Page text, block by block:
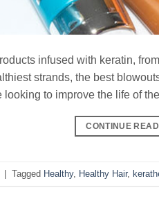
infused with keratin,
strands, the best
looking to improve the life of
CONTINUE
| Tagged Healthy, Healthy Hair,